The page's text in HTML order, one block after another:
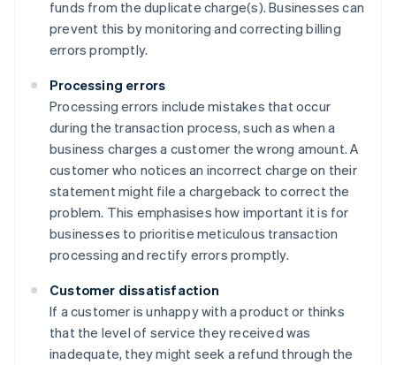
funds from the duplicate charge(s). Businesses can
prevent this by monitoring and correcting billing
errors promptly.
Processing errors
Processing errors include mistakes that occur
during the transaction process, such as when a
business charges a customer the wrong amount. A
customer who notices an incorrect charge on their
statement might file a chargeback to correct the
problem. This emphasises how important it is for
businesses to prioritise meticulous transaction
processing and rectify errors promptly.
Customer dissatisfaction
If a customer is unhappy with a product or thinks
that the level of service they received was
inadequate, they might seek a refund through the